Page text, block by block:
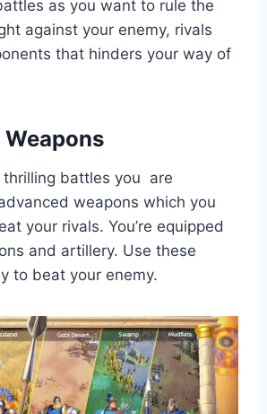
as you want to rule the
against your enemy, rivals
that hinders your way of
battles you are
weapons which you
your rivals. You’re equipped
and artillery. Use these
to beat your enemy.